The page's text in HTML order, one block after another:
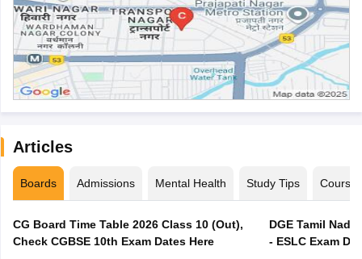
Articles
Boards Admissions Mental Health Study Tips Courses
CG Board Time Table 2026 Class 10 (Out),
Check CGBSE 10th Exam Dates Here
DGE Tamil
- ESLC Exam